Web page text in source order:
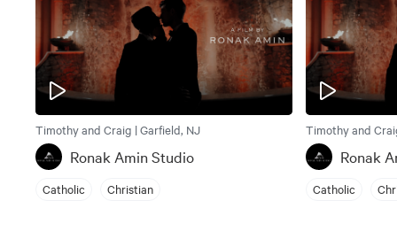
Timothy and Craig | Garfield, NJ
Ronak Amin Studio
Catholic Christian
Timothy and
Ronak
Catholic